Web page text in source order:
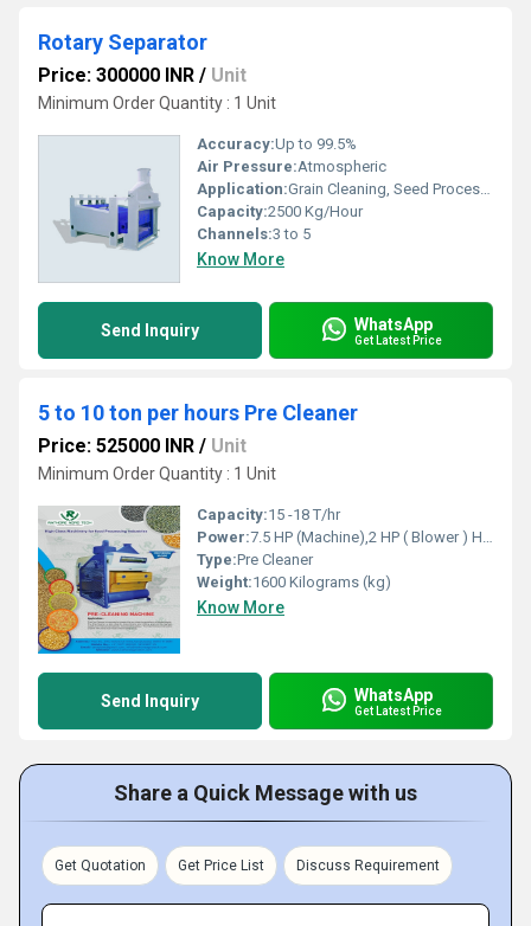
Rotary Separator
Price: 300000 INR / Unit
Minimum Order Quantity : 1 Unit
Accuracy:Up to 99.5%
Air Pressure:Atmospheric
Application:Grain Cleaning, Seed Processing, Food Industry, Chemical Industry
Capacity:2500 Kg/Hour
Channels:3 to 5
Know More
Send Inquiry WhatsApp
Get Latest Price
5 to 10 ton per hours Pre Cleaner
Price: 525000 INR / Unit
Minimum Order Quantity : 1 Unit
Capacity:15 -18 T/hr
Power:7.5 HP (Machine),2 HP ( Blower ) Horsepower (HP)
Type:Pre Cleaner
Weight:1600 Kilograms (kg)
Know More
Send Inquiry WhatsApp
Get Latest Price
Share a Quick Message with us
Get Quotation Get Price List Discuss Requirement